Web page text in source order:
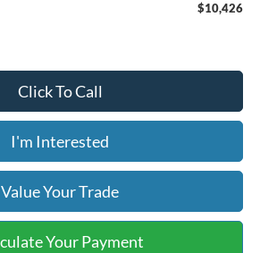
$10,426
Click To Call
I'm Interested
Value Your Trade
Your Payment